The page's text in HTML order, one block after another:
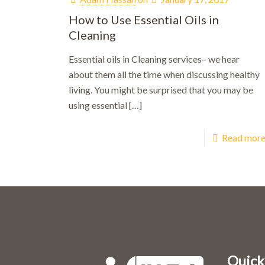
How to Use Essential Oils in
Cleaning
Essential oils in Cleaning services– we hear
about them all the time when discussing healthy
living. You might be surprised that you may be
using essential[…]
Read more